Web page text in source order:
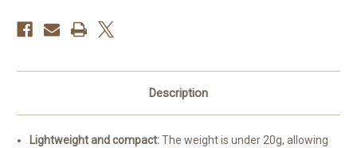
Description
Lightweight and compact:The weight is under 20g, allowing